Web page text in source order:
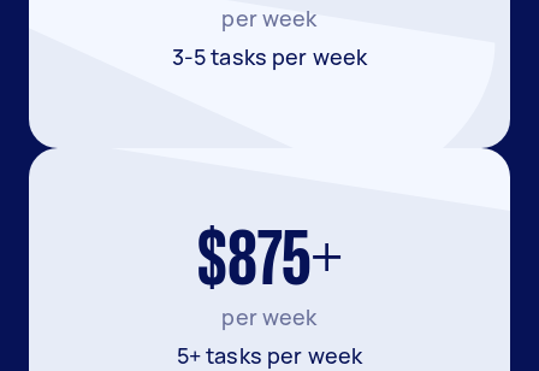
per week
3-5 tasks per week
$875+
per week
5+ tasks per week